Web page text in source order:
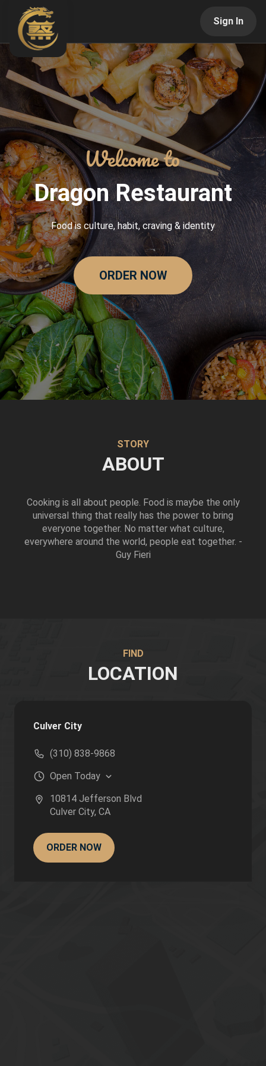
Sign In
Dragon Restaurant
Food is culture, habit, craving & identity
ORDER NOW
STORY
ABOUT
Cooking is all about people. Food is maybe the only
universal thing that really has the power to bring
everyone together. No matter what culture,
everywhere around the world, people eat together. -
Guy Fieri
FIND
LOCATION
Culver City
(310) 838-9868
Open Today
10814 Jefferson Blvd
Culver City, CA
ORDER NOW